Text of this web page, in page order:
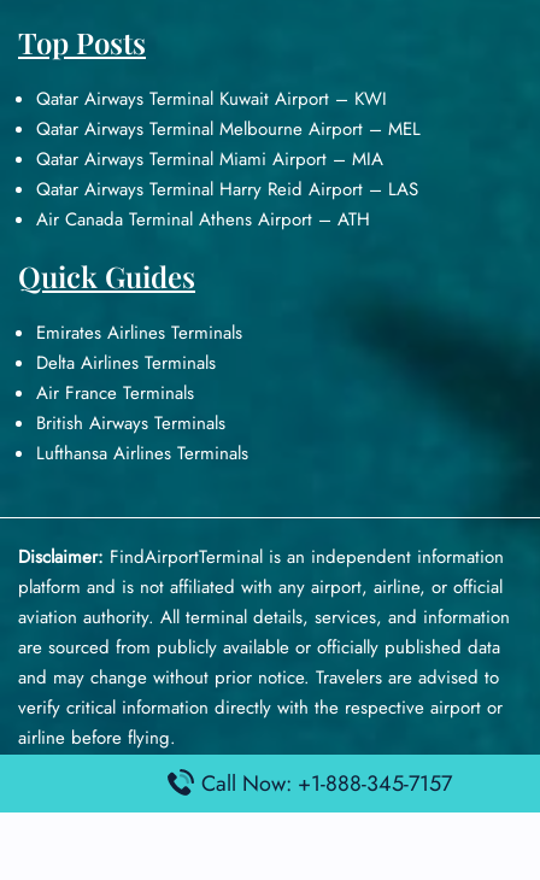
Top Posts
Qatar Airways Terminal Kuwait Airport – KWI
Qatar Airways Terminal Melbourne Airport – MEL
Qatar Airways Terminal Miami Airport – MIA
Qatar Airways Terminal Harry Reid Airport – LAS
Air Canada Terminal Athens Airport – ATH
Quick Guides
Emirates Airlines Terminals
Delta Airlines Terminals
Air France Terminals
British Airways Terminals
Lufthansa Airlines Terminals
Disclaimer: FindAirportTerminal is an independent information
platform and is not affiliated with any airport, airline, or official
aviation authority. All terminal details, services, and information
are sourced from publicly available or officially published data
and may change without prior notice. Travelers are advised to
verify critical information directly with the respective airport or
airline before flying.
© 2025 findairportterminal.com | All rights reserved.
Call Now: +1-888-345-7157